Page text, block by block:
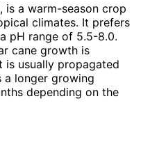
is a warm-season crop
climates. It prefers
pH range of 5.5-8.0.
cane growth is
is usually propagated
a longer growing
depending on the